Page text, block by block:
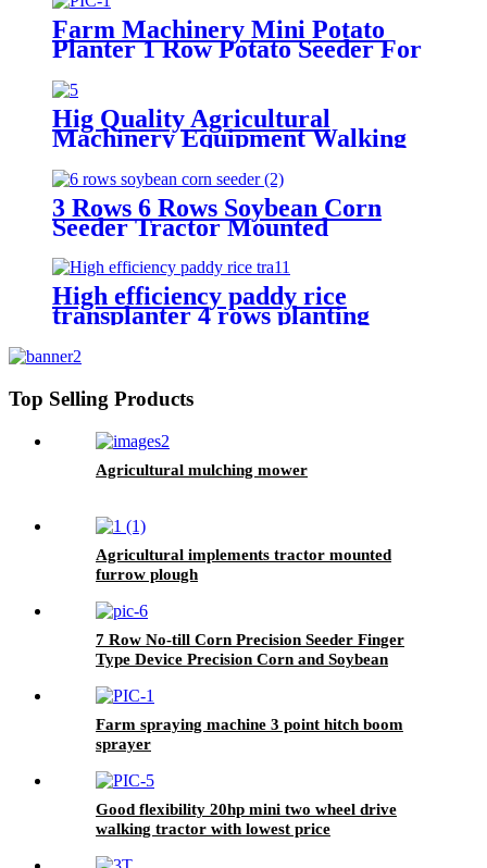
Farm Machinery Mini Potato
Planter 1 Row Potato Seeder For
Hig Quality Agricultural
Machinery Equipment Walking
Tractor Potato Seeder
3 Rows 6 Rows Soybean Corn
Seeder Tractor Mounted
High efficiency paddy rice
transplanter 4 rows planting
price for rice seeder machine
Top Selling Products
Agricultural mulching mower
Agricultural implements tractor mounted
furrow plough
7 Row No-till Corn Precision Seeder Finger
Type Device Precision Corn and Soybean
Farm spraying machine 3 point hitch boom
sprayer
Good flexibility 20hp mini two wheel drive
walking tractor with lowest price